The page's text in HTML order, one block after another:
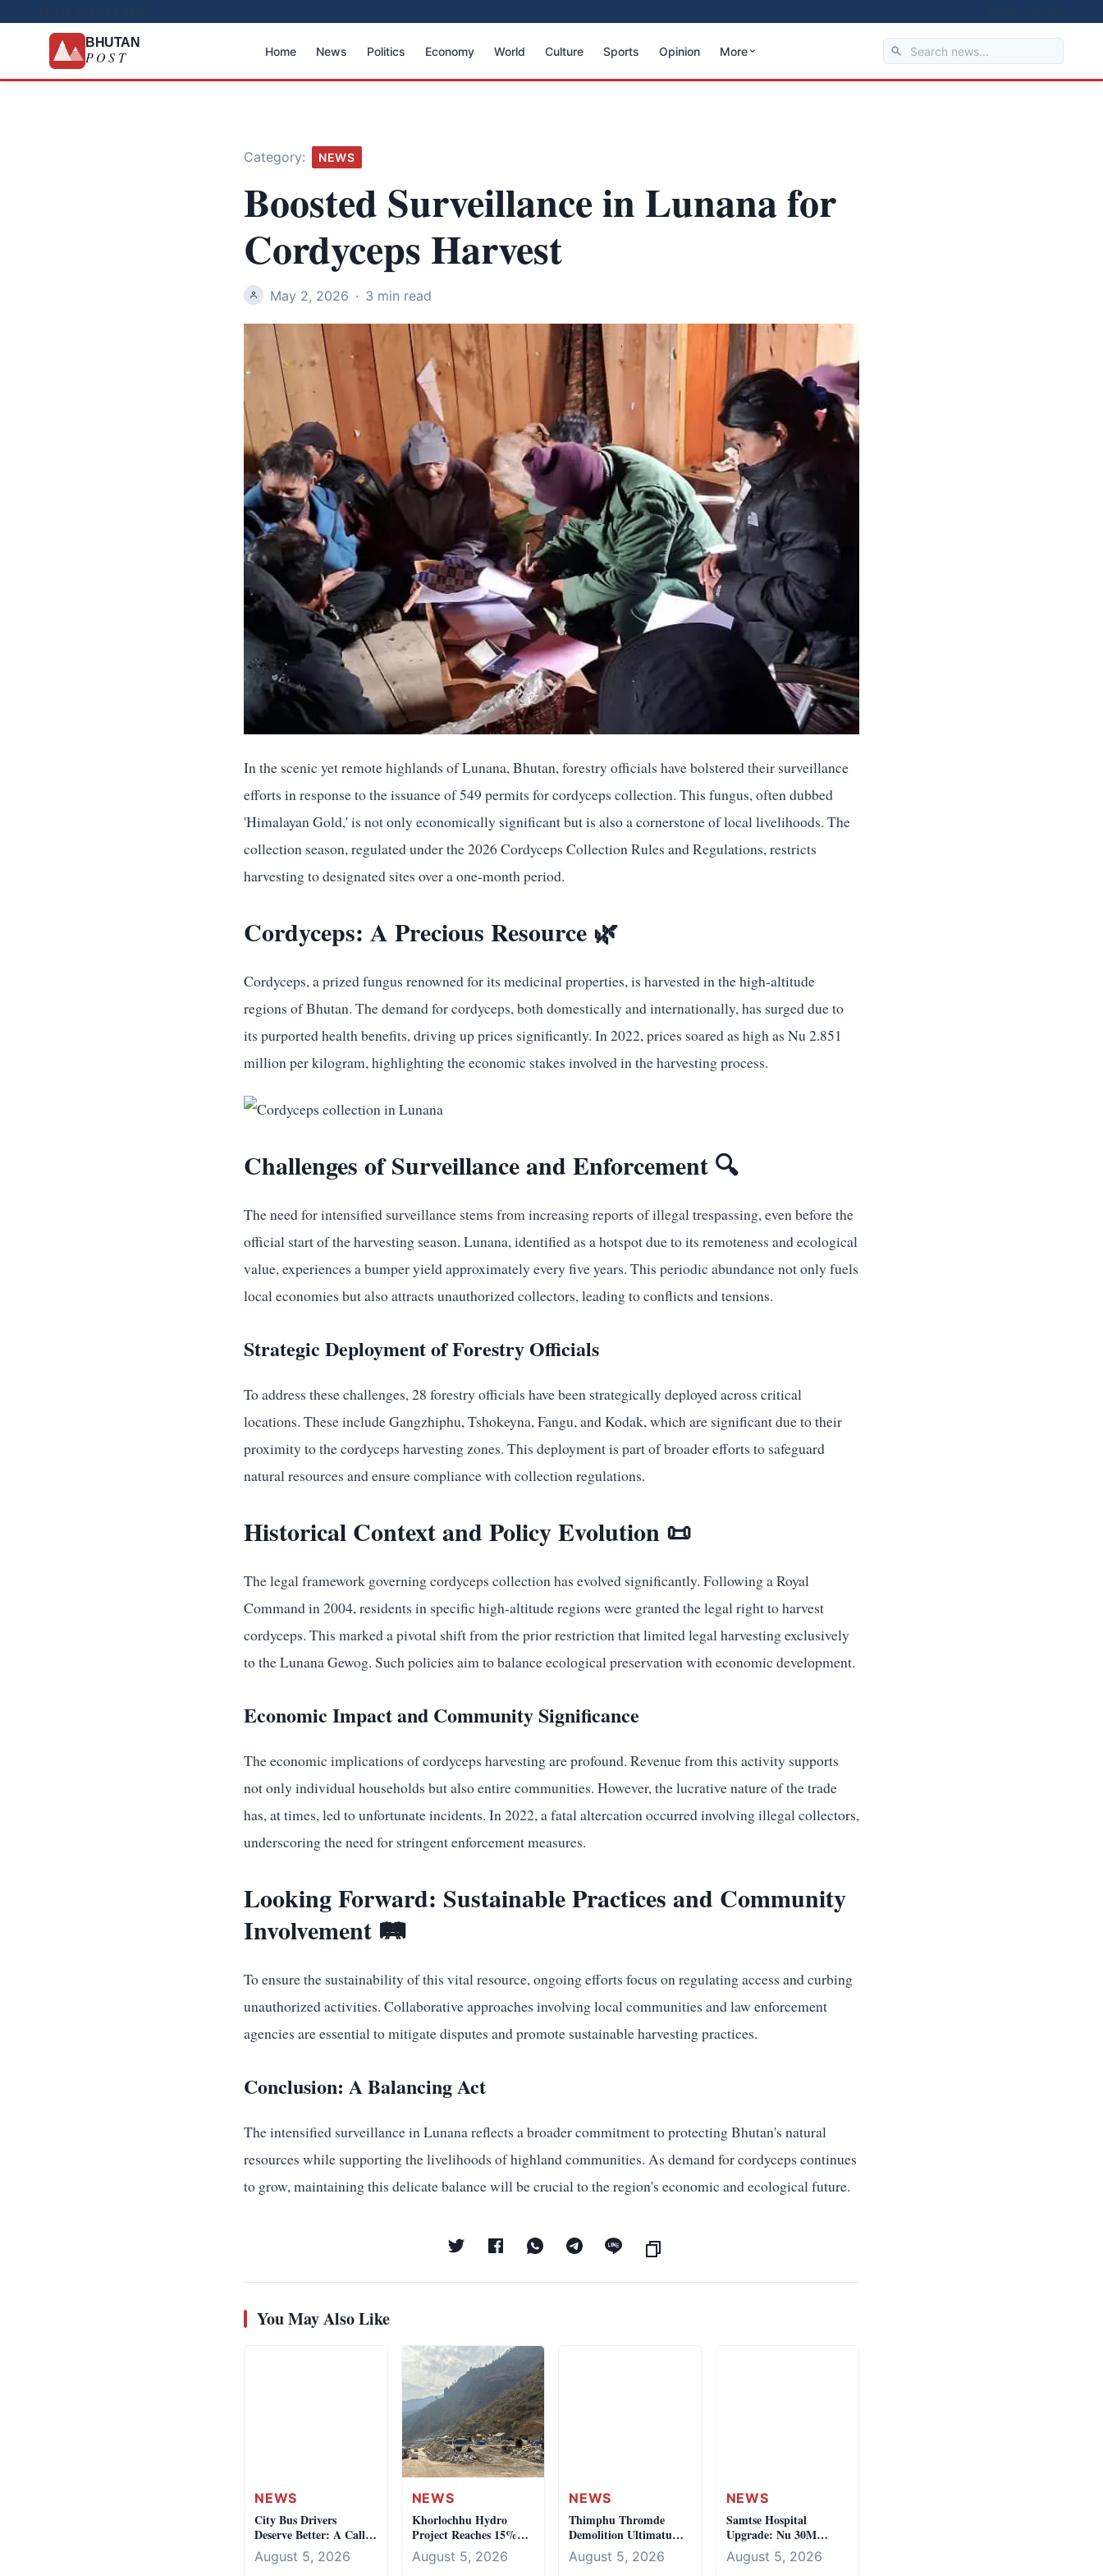
BHUTAN
POST Home News Politics Economy World Culture Sports Opinion More
Category: NEWS
Boosted Surveillance in Lunana for
Cordyceps Harvest
May 2, 2026 · 3 min read
In the scenic yet remote highlands of Lunana, Bhutan, forestry officials have bolstered their surveillance
efforts in response to the issuance of 549 permits for cordyceps collection. This fungus, often dubbed
'Himalayan Gold,' is not only economically significant but is also a cornerstone of local livelihoods. The
collection season, regulated under the 2026 Cordyceps Collection Rules and Regulations, restricts
harvesting to designated sites over a one-month period.
Cordyceps: A Precious Resource 🌿
Cordyceps, a prized fungus renowned for its medicinal properties, is harvested in the high-altitude
regions of Bhutan. The demand for cordyceps, both domestically and internationally, has surged due to
its purported health benefits, driving up prices significantly. In 2022, prices soared as high as Nu 2.851
million per kilogram, highlighting the economic stakes involved in the harvesting process.
Challenges of Surveillance and Enforcement 🔍
The need for intensified surveillance stems from increasing reports of illegal trespassing, even before the
official start of the harvesting season. Lunana, identified as a hotspot due to its remoteness and ecological
value, experiences a bumper yield approximately every five years. This periodic abundance not only fuels
local economies but also attracts unauthorized collectors, leading to conflicts and tensions.
Strategic Deployment of Forestry Officials
To address these challenges, 28 forestry officials have been strategically deployed across critical
locations. These include Gangzhiphu, Tshokeyna, Fangu, and Kodak, which are significant due to their
proximity to the cordyceps harvesting zones. This deployment is part of broader efforts to safeguard
natural resources and ensure compliance with collection regulations.
Historical Context and Policy Evolution 📜
The legal framework governing cordyceps collection has evolved significantly. Following a Royal
Command in 2004, residents in specific high-altitude regions were granted the legal right to harvest
cordyceps. This marked a pivotal shift from the prior restriction that limited legal harvesting exclusively
to the Lunana Gewog. Such policies aim to balance ecological preservation with economic development.
Economic Impact and Community Significance
The economic implications of cordyceps harvesting are profound. Revenue from this activity supports
not only individual households but also entire communities. However, the lucrative nature of the trade
has, at times, led to unfortunate incidents. In 2022, a fatal altercation occurred involving illegal collectors,
underscoring the need for stringent enforcement measures.
Looking Forward: Sustainable Practices and Community
Involvement 🛤️
To ensure the sustainability of this vital resource, ongoing efforts focus on regulating access and curbing
unauthorized activities. Collaborative approaches involving local communities and law enforcement
agencies are essential to mitigate disputes and promote sustainable harvesting practices.
Conclusion: A Balancing Act
The intensified surveillance in Lunana reflects a broader commitment to protecting Bhutan's natural
resources while supporting the livelihoods of highland communities. As demand for cordyceps continues
to grow, maintaining this delicate balance will be crucial to the region's economic and ecological future.
You May Also Like
NEWS
City Bus Drivers
Deserve Better: A Call
for Fair Labor Practices
August 5, 2026
NEWS
Khorlochhu Hydro
Project Reaches 15%
Completion Milestone
August 5, 2026
NEWS
Thimphu Thromde
Demolition Ultimatum:
Olakha Workshop
Crackdown Begins
August 5, 2026
NEWS
Samtse Hospital
Upgrade: Nu 30M
Investment for Regional
Healthcare
August 5, 2026